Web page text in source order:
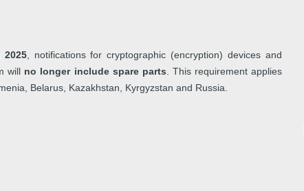
2025, notifications for cryptographic (encryption) devices and
will no longer include spare parts . This requirement applies
Belarus, Kazakhstan, Kyrgyzstan and Russia.